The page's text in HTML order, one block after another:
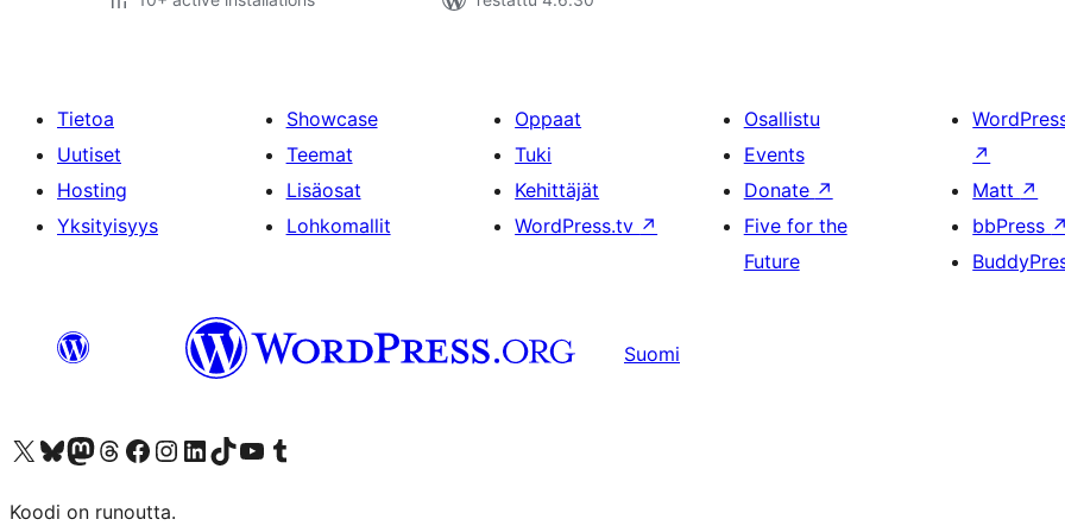
Tietoa
Uutiset
Hosting
Yksityisyys
Showcase
Teemat
Lisäosat
Lohkomallit
Oppaat
Tuki
Kehittäjät
WordPress.tv ↗
Osallistu
Events
Donate ↗
Five for the
Future
↗
Matt ↗
bbPress ↗
Suomi
Visit our X (formerly Twitter) account
Visit our Bluesky account
Visit our Mastodon account
Visit our Threads account
Visit our Facebook page
Visit our Instagram account
Visit our LinkedIn account
Visit our TikTok account
Näytä YouTube-kanava
Visit our Tumblr account
Koodi on runoutta.